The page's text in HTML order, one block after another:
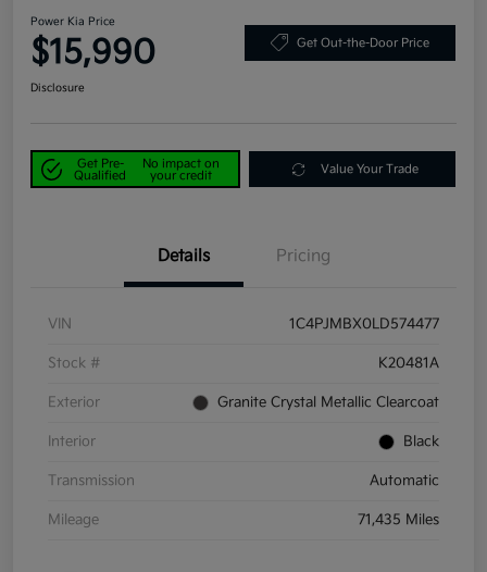
Power Kia Price
$15,990 Get Out-the-Door Price
Disclosure
Get Pre-
Qualified
No impact on
your credit
Value Your Trade
Details Pricing
VIN 1C4PJMBX0LD574477
Stock # K20481A
Exterior Granite Crystal Metallic Clearcoat
Interior Black
Transmission Automatic
Mileage 71,435 Miles